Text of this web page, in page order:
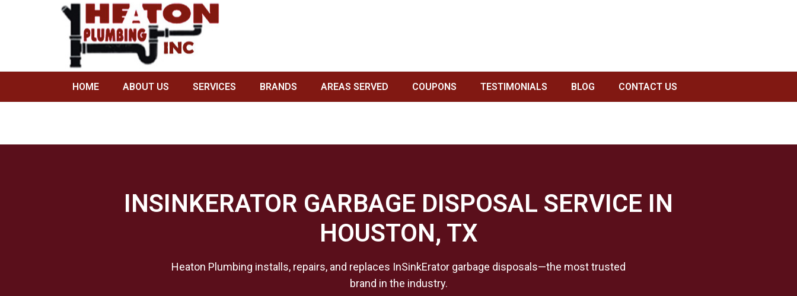
HOME ABOUT US SERVICES BRANDS AREAS SERVED COUPONS TESTIMONIALS BLOG CONTACT US
INSINKERATOR GARBAGE DISPOSAL SERVICE IN HOUSTON, TX
HOME/PLUMBING BRANDS WE SERVICE IN HOUSTON, TX
INSINKERATOR GARBAGE DISPOSAL SERVICE IN
HOUSTON, TX
Heaton Plumbing installs, repairs, and replaces InSinkErator garbage disposals—the most trusted
brand in the industry.